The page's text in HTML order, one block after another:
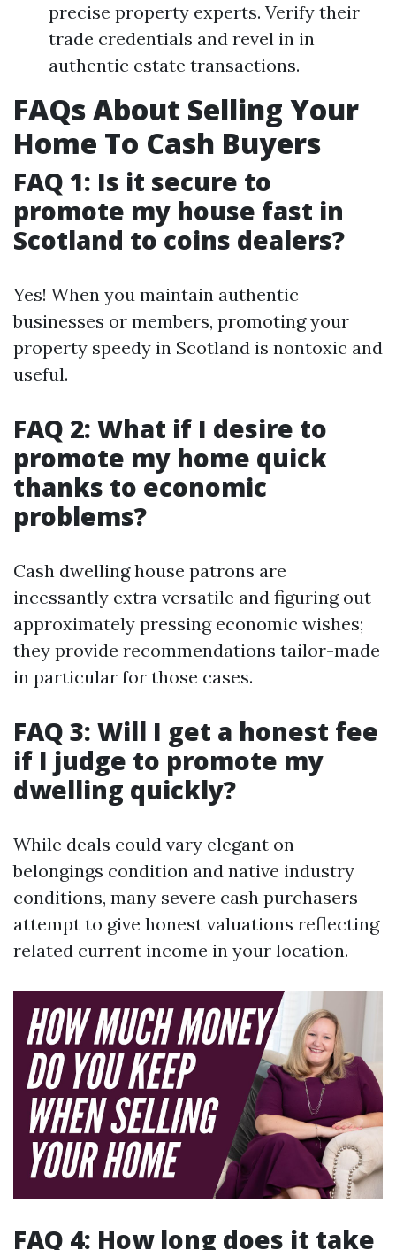
precise property experts. Verify their
trade credentials and revel in in
authentic estate transactions.
FAQs About Selling Your
Home To Cash Buyers
FAQ 1: Is it secure to
promote my house fast in
Scotland to coins dealers?
Yes! When you maintain authentic
businesses or members, promoting your
property speedy in Scotland is nontoxic and
useful.
FAQ 2: What if I desire to
promote my home quick
thanks to economic
problems?
Cash dwelling house patrons are
incessantly extra versatile and figuring out
approximately pressing economic wishes;
they provide recommendations tailor-made
in particular for those cases.
FAQ 3: Will I get a honest fee
if I judge to promote my
dwelling quickly?
While deals could vary elegant on
belongings condition and native industry
conditions, many severe cash purchasers
attempt to give honest valuations reflecting
related current income in your location.
FAQ 4: How long does it take